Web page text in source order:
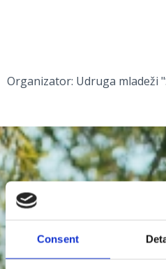
Consent
Organizator: Udruga mladeži